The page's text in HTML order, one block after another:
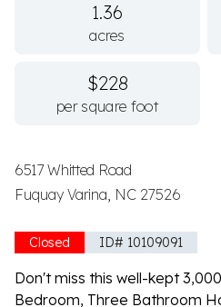
6517 Whitted Road
Fuquay Varina, NC 27526
Closed ID# 10109091
Don't miss this well-kept
Bedroom, Three Bathroom
1.36
acres
$228
per square foot